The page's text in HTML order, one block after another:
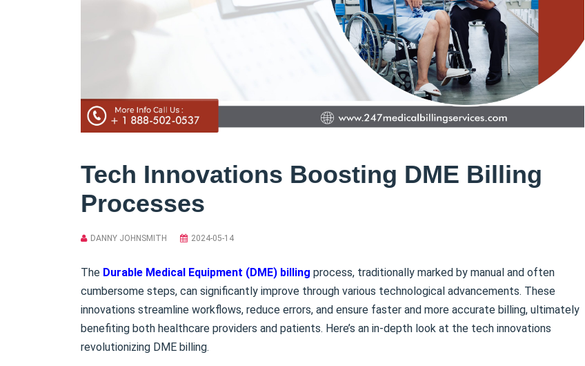
Tech Innovations Boosting DME Billing
Processes
DANNY JOHNSMITH 2024-05-14
The Durable Medical Equipment (DME) billing process, traditionally marked by manual and often
cumbersome steps, can significantly improve through various technological advancements. These
innovations streamline workflows, reduce errors, and ensure faster and more accurate billing, ultimately
benefiting both healthcare providers and patients. Here’s an in-depth look at the tech innovations
revolutionizing DME billing.